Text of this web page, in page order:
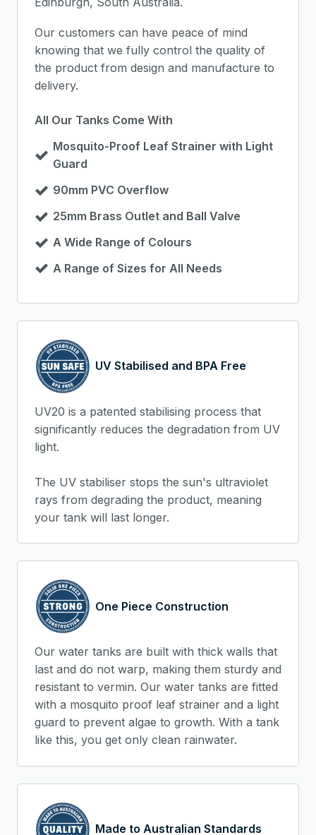
Our customers can have peace of mind
knowing that we fully control the quality of
the product from design and manufacture to
delivery.
All Our Tanks Come With
Mosquito-Proof Leaf Strainer with Light
Guard
90mm PVC Overflow
25mm Brass Outlet and Ball Valve
A Wide Range of Colours
A Range of Sizes for All Needs
UV Stabilised and BPA Free
UV20 is a patented stabilising process that
significantly reduces the degradation from UV
light.
The UV stabiliser stops the sun's ultraviolet
rays from degrading the product, meaning
your tank will last longer.
One Piece Construction
Our water tanks are built with thick walls that
last and do not warp, making them sturdy and
resistant to vermin. Our water tanks are fitted
with a mosquito proof leaf strainer and a light
guard to prevent algae to growth. With a tank
like this, you get only clean rainwater.
Made to Australian Standards